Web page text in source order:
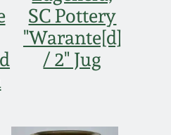
SC Pottery
"Warante[d]
/ 2" Jug